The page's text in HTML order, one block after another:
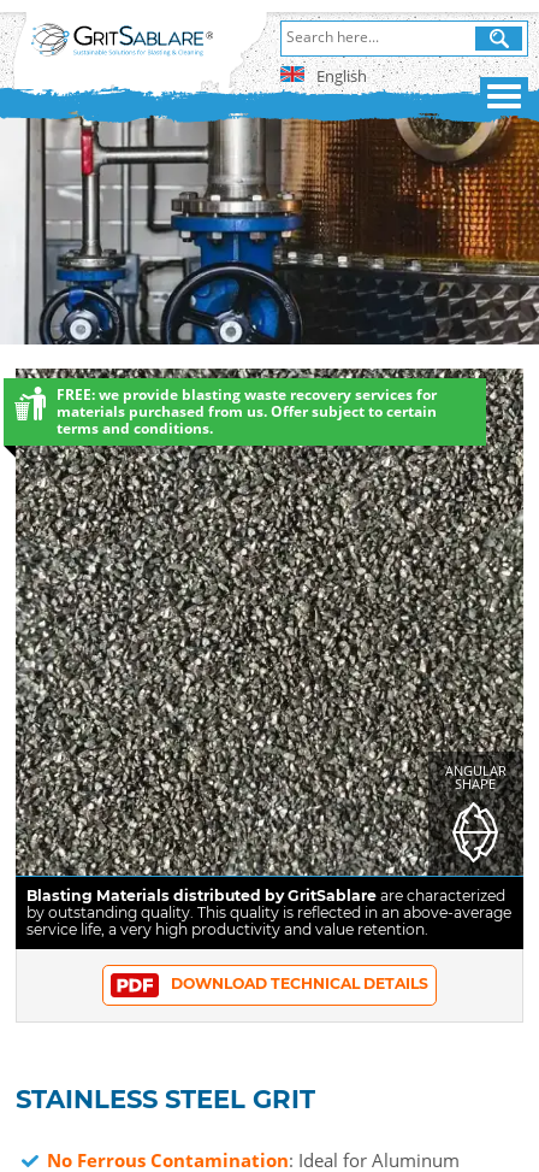
English
FREE: we provide blasting waste recovery services for
materials purchased from us. Offer subject to certain
terms and conditions.
ANGULAR
SHAPE
Blasting Materials distributed by GritSablareare characterized
by outstanding quality. This quality is reflected in an above-average
service life, a very high productivity and value retention.
DOWNLOAD TECHNICAL DETAILS
STAINLESS STEEL GRIT
No Ferrous Contamination: Ideal for Aluminum